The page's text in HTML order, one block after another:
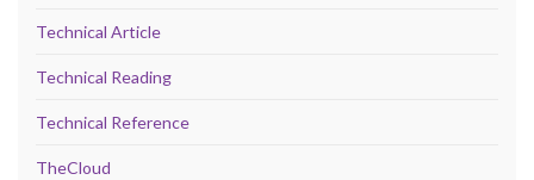
Technical Article
Technical Reading
Technical Reference
TheCloud